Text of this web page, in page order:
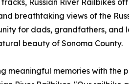
Russian River Railbikes
breathtaking views of the
for dads, grandfathers, and
beauty of Sonoma County.
meaningful memories with the